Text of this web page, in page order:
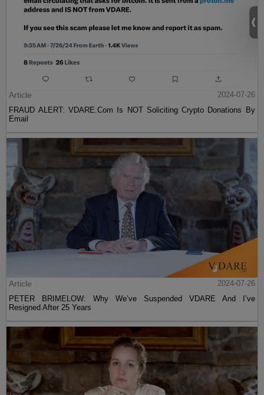
Article
2024-07-26
FRAUD ALERT: VDARE.Com Is NOT Soliciting Crypto Donations By
Email
Article
2024-07-26
PETER BRIMELOW: Why We’ve Suspended VDARE And I’ve
Resigned After 25 Years